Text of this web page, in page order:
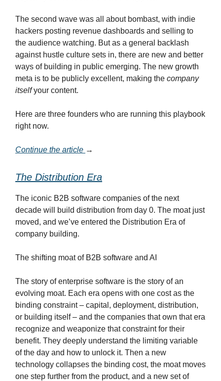
The second wave was all about bombast, with indie
hackers posting revenue dashboards and selling to
the audience watching. But as a general backlash
against hustle culture sets in, there are new and better
ways of building in public emerging. The new growth
meta is to be publicly excellent, making the company
itselfyour content.
Here are three founders who are running this playbook
right now.
Continue the article →
The Distribution Era
The iconic B2B software companies of the next
decade will build distribution from day 0. The moat just
moved, and we’ve entered the Distribution Era of
company building.
The shifting moat of B2B software and AI
The story of enterprise software is the story of an
evolving moat. Each era opens with one cost as the
binding constraint – capital, deployment, distribution,
or building itself – and the companies that own that era
recognize and weaponize that constraint for their
benefit. They deeply understand the limiting variable
of the day and how to unlock it. Then a new
technology collapses the binding cost, the moat moves
one step further from the product, and a new set of